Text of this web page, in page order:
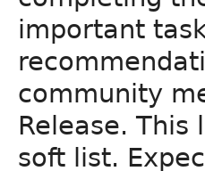
important
community
Release.
soft list.